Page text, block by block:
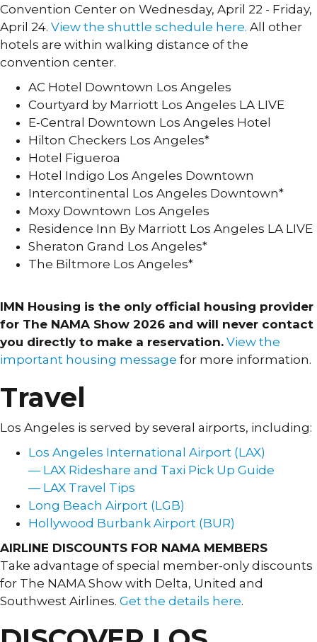
Convention Center on Wednesday, April 22 - Friday,
April 24. View the shuttle schedule here. All other
hotels are within walking distance of the
convention center.
AC Hotel Downtown Los Angeles
Courtyard by Marriott Los Angeles LA LIVE
E-Central Downtown Los Angeles Hotel
Hilton Checkers Los Angeles*
Hotel Figueroa
Hotel Indigo Los Angeles Downtown
Intercontinental Los Angeles Downtown*
Moxy Downtown Los Angeles
Residence Inn By Marriott Los Angeles LA LIVE
Sheraton Grand Los Angeles*
The Biltmore Los Angeles*
IMN Housing is the only official housing provider
for The NAMA Show 2026 and will never contact
you directly to make a reservation. View the
important housing message for more information.
Travel
Los Angeles is served by several airports, including:
Los Angeles International Airport (LAX)
— LAX Rideshare and Taxi Pick Up Guide
— LAX Travel Tips
Long Beach Airport (LGB)
Hollywood Burbank Airport (BUR)
AIRLINE DISCOUNTS FOR NAMA MEMBERS
Take advantage of special member-only discounts
for The NAMA Show with Delta, United and
Southwest Airlines. Get the details here.